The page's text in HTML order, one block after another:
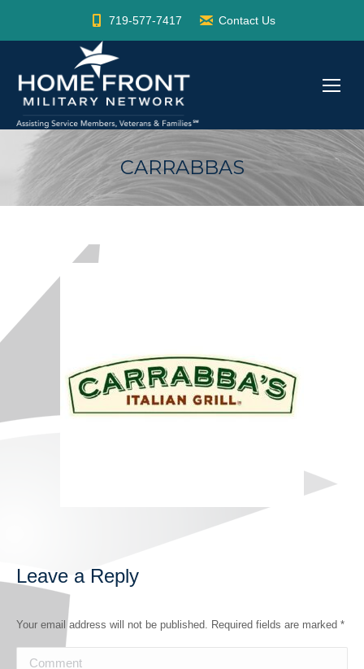
719-577-7417 Contact Us
CARRABBAS
Leave a Reply
Your email address will not be published. Required fields are marked *
Comment